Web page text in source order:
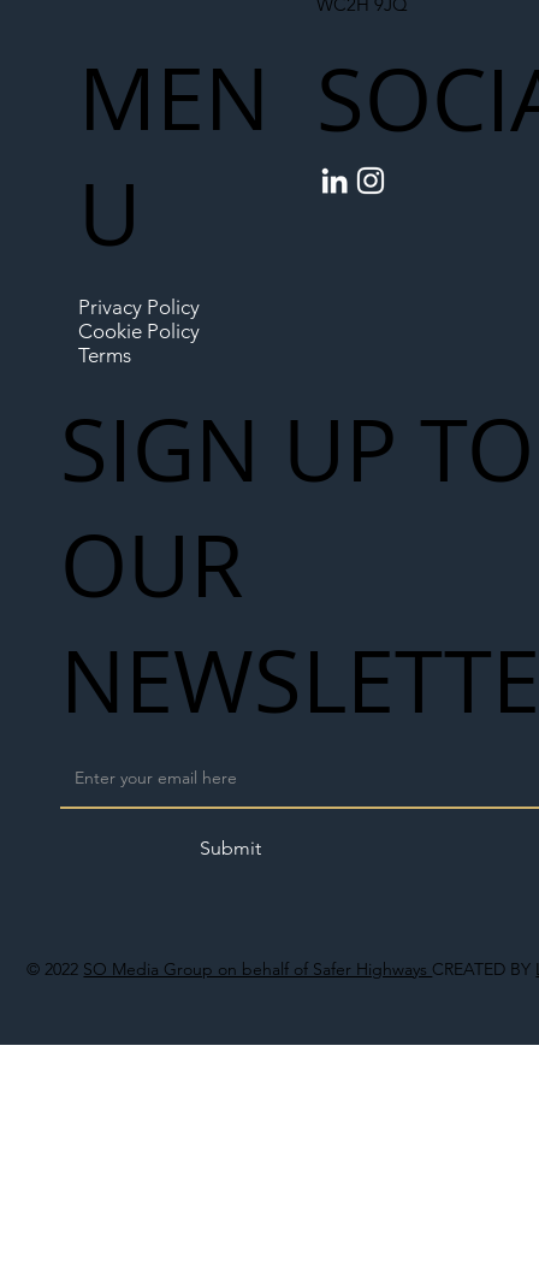
© 2022 SO Media Group on behalf of Safer Highways CREATED BY
MEN
U
Privacy Policy
Cookie Policy
Terms
SIGN UP TO
OUR
Submit